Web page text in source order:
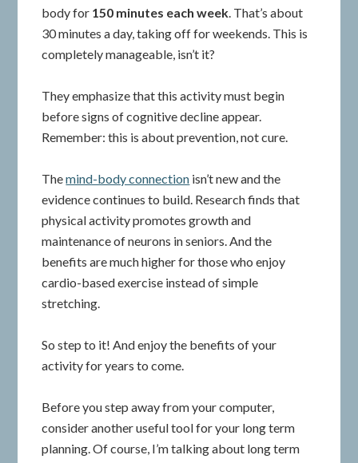
body for 150 minutes each week. That’s about
30 minutes a day, taking off for weekends. This is
completely manageable, isn’t it?
They emphasize that this activity must begin
before signs of cognitive decline appear.
Remember: this is about prevention, not cure.
Themind-body connection isn’t new and the
evidence continues to build. Research finds that
physical activity promotes growth and
maintenance of neurons in seniors. And the
benefits are much higher for those who enjoy
cardio-based exercise instead of simple
stretching.
So step to it! And enjoy the benefits of your
activity for years to come.
Before you step away from your computer,
consider another useful tool for your long term
planning. Of course, I’m talking about long term